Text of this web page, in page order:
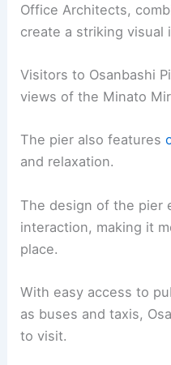
Office Architects,
create a striking visual
Visitors to Osanbashi
views of the Minato
The pier also features
and relaxation.
The design of the pier
interaction, making it
place.
With easy access to
as buses and taxis,
to visit.